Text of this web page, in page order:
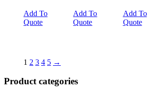
Add To
Quote
Add To
Quote
Add To
Quote
1 2 3 4 5 →
Product categories